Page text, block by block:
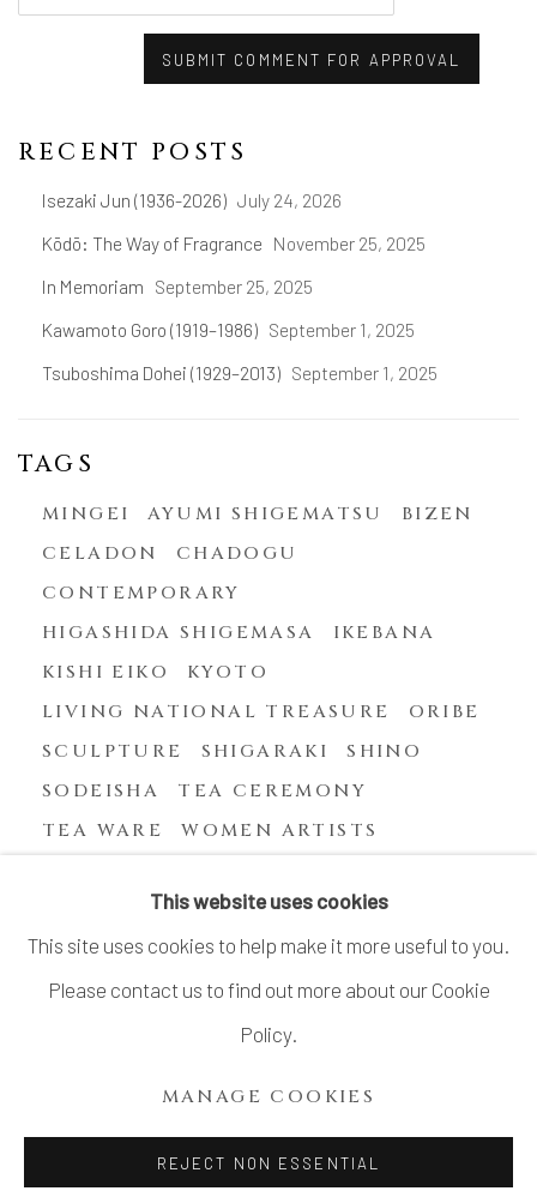
SUBMIT COMMENT FOR APPROVAL
RECENT POSTS
Isezaki Jun (1936-2026) July 24, 2026
Kōdō: The Way of Fragrance November 25, 2025
In Memoriam September 25, 2025
Kawamoto Goro (1919–1986) September 1, 2025
Tsuboshima Dohei (1929–2013) September 1, 2025
TAGS
MINGEI AYUMI SHIGEMATSU
BIZEN
CELADON
CHADOGU
CONTEMPORARY
HIGASHIDA SHIGEMASA
IKEBANA
KISHI EIKO
KYOTO
LIVING NATIONAL TREASURE
ORIBE
SCULPTURE
SHIGARAKI
SHINO
SODEISHA
TEA CEREMONY
TEA WARE
WOMEN ARTISTS
This website uses cookies
This site uses cookies to help make it more useful to you.
Please contact us to find out more about our Cookie
Policy.
MANAGE COOKIES
REJECT NON ESSENTIAL